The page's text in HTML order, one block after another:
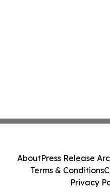
AboutPress Release
Terms & Conditions
Privacy